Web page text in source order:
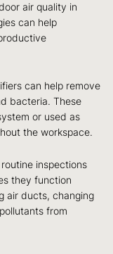
air quality in
can help
can help remove
bacteria. These
or used as
the workspace.
inspections
they function
air ducts, changing
from